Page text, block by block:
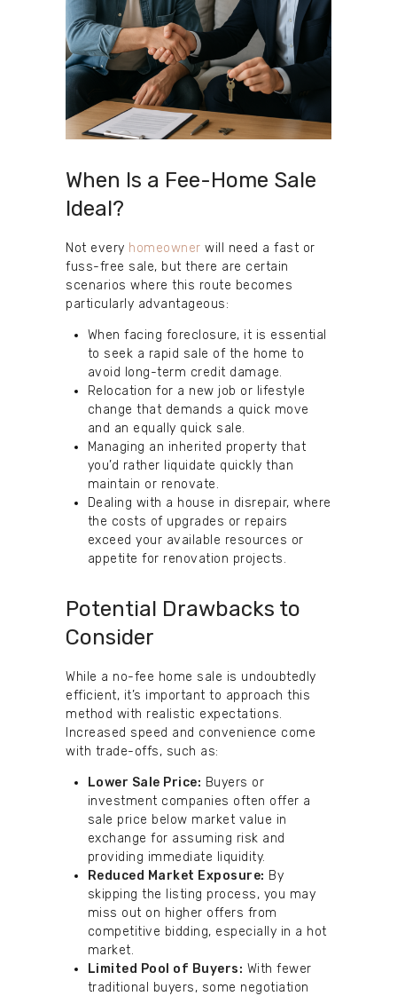
When Is a Fee-Home Sale
Ideal?
Not every homeowner will need a fast or
fuss-free sale, but there are certain
scenarios where this route becomes
particularly advantageous:
When facing foreclosure, it is essential
to seek a rapid sale of the home to
avoid long-term credit damage.
Relocation for a new job or lifestyle
change that demands a quick move
and an equally quick sale.
Managing an inherited property that
you’d rather liquidate quickly than
maintain or renovate.
Dealing with a house in disrepair, where
the costs of upgrades or repairs
exceed your available resources or
appetite for renovation projects.
Potential Drawbacks to
Consider
While a no-fee home sale is undoubtedly
efficient, it’s important to approach this
method with realistic expectations.
Increased speed and convenience come
with trade-offs, such as:
Lower Sale Price: Buyers or
investment companies often offer a
sale price below market value in
exchange for assuming risk and
providing immediate liquidity.
Reduced Market Exposure: By
skipping the listing process, you may
miss out on higher offers from
competitive bidding, especially in a hot
market.
Limited Pool of Buyers: With fewer
traditional buyers, some negotiation